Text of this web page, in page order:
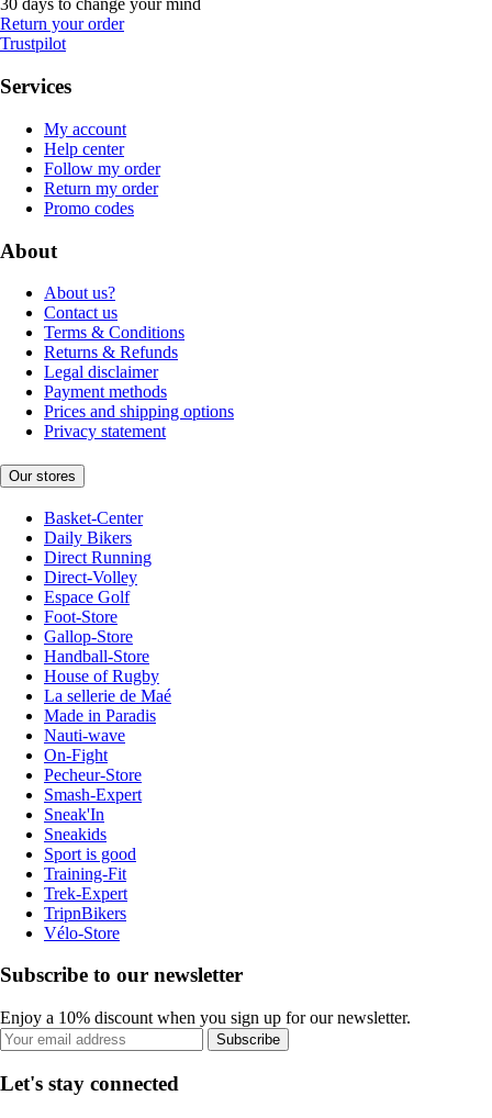
30 days to change your mind
Return your order
Trustpilot
Services
My account
Help center
Follow my order
Return my order
Promo codes
About
About us?
Contact us
Terms & Conditions
Returns & Refunds
Legal disclaimer
Payment methods
Prices and shipping options
Privacy statement
Our stores
Basket-Center
Daily Bikers
Direct Running
Direct-Volley
Espace Golf
Foot-Store
Gallop-Store
Handball-Store
House of Rugby
La sellerie de Maé
Made in Paradis
Nauti-wave
On-Fight
Pecheur-Store
Smash-Expert
Sneak'In
Sneakids
Sport is good
Training-Fit
Trek-Expert
TripnBikers
Vélo-Store
Subscribe to our newsletter
Enjoy a 10% discount when you sign up for our newsletter.
Subscribe
Let's stay connected